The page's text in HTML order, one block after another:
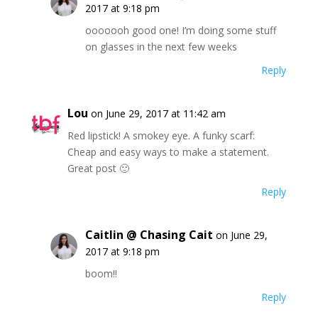
2017 at 9:18 pm
ooooooh good one! I’m doing some stuff
on glasses in the next few weeks
Reply
Lou on June 29, 2017 at 11:42 am
Red lipstick! A smokey eye. A funky scarf:
Cheap and easy ways to make a statement.
Great post 🙂
Reply
Caitlin @ Chasing Cait on June 29,
2017 at 9:18 pm
boom!!
Reply